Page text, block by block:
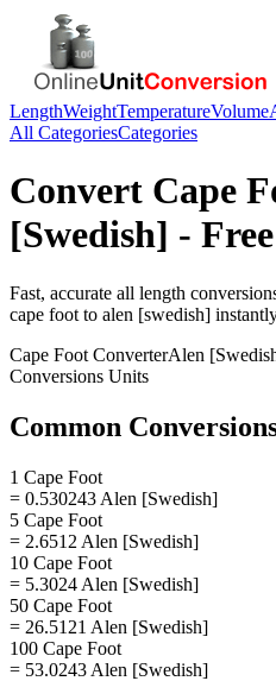
LengthWeightTemperatureVolume
All CategoriesCategories
Convert Cape
[Swedish] -
Fast, accurate all length
cape foot to alen [swedish]
Cape Foot ConverterAlen
Conversions Units
Common
1 Cape Foot
= 0.530243 Alen [Swedish]
5 Cape Foot
= 2.6512 Alen [Swedish]
10 Cape Foot
= 5.3024 Alen [Swedish]
50 Cape Foot
= 26.5121 Alen [Swedish]
100 Cape Foot
= 53.0243 Alen [Swedish]